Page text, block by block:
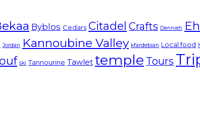
Byblos Cedars Citadel Crafts Dennieh
Jordan Kannoubine Valley kfardebian Local food
ski Tannourine Tawlet temple Tours